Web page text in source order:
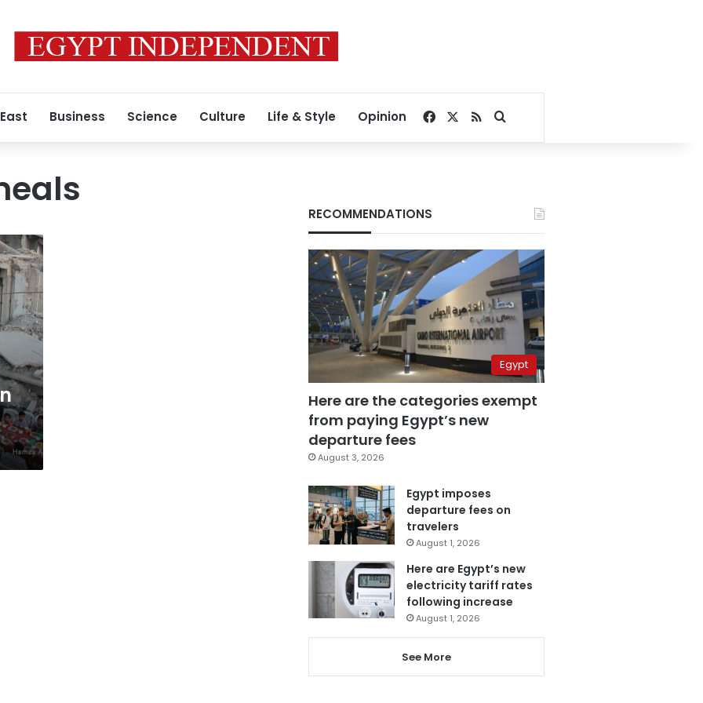
Business Science Culture Life & Style Opinion Facebook
RSSSearch for
RECOMMENDATIONS
Egypt
Here are the categories exempt
from paying Egypt’s new
departure fees
August 3, 2026
Egypt imposes
departure fees on
travelers
August 1, 2026
Here are Egypt’s new
electricity tariff rates
following increase
August 1, 2026
See More